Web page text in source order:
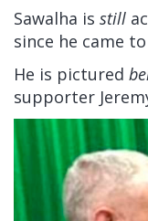
Sawalha is still
since he came
He is pictured
supporter